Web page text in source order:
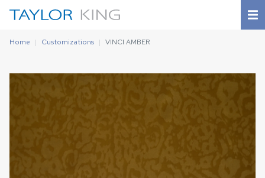
Home Customizations VINCI AMBER